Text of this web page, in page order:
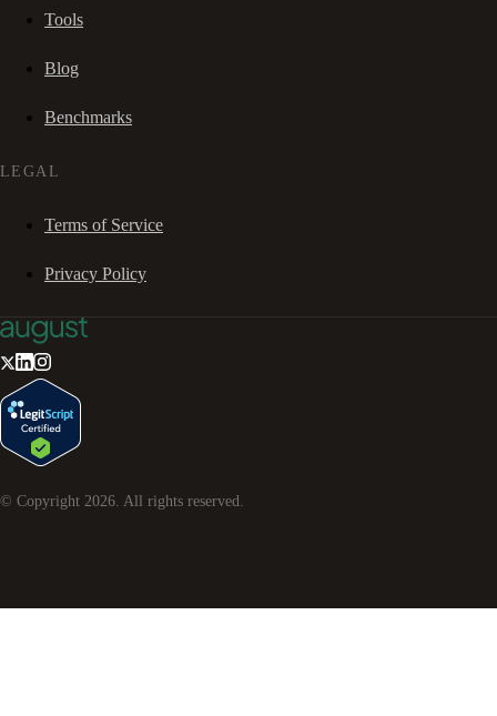
Tools
Blog
Benchmarks
LEGAL
Terms of Service
Privacy Policy
© Copyright 2026. All rights reserved.